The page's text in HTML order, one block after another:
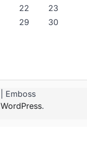
22
23
29
30
| Emboss
WordPress.